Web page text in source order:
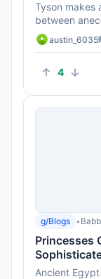
4
Tyson makes
between
can we really
austin_6035
g/Blogs •
Princesses
Ancient